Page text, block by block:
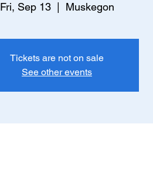
Fri, Sep 13
  |
Muskegon
Tickets are not on sale
See other events